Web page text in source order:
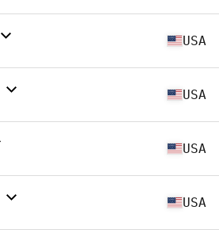
USA
USA
USA
USA